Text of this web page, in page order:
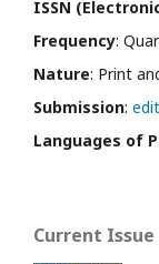
ISSN
Frequency:
Nature: Print
Submission:
Languages of
Current Issue